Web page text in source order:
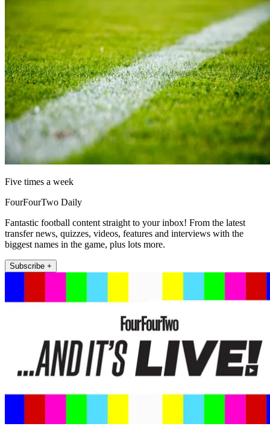
Five times a week
FourFourTwo Daily
Fantastic football content straight to your inbox! From the latest
transfer news, quizzes, videos, features and interviews with the
biggest names in the game, plus lots more.
Subscribe +